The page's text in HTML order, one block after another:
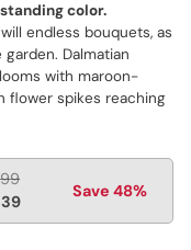
color.
endless bouquets, as
Dalmatian
with maroon-
flower spikes reaching
Save 48%